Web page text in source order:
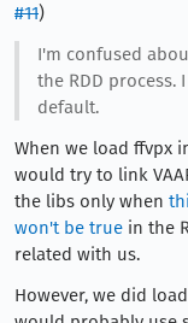
#11)
I'm confused
the RDD process.
default.
When we load ffvpx
would try to link
the libs only when
won't be true in the
related with us.
However, we did